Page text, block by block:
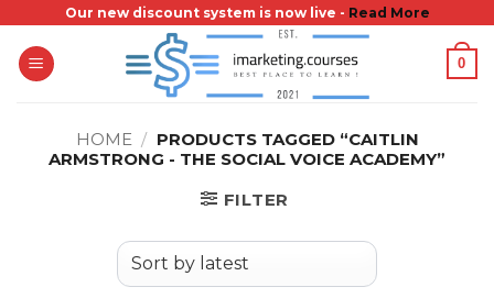
content
Our new discount system is now live - Read More
0
HOME / PRODUCTS TAGGED “CAITLIN
ARMSTRONG - THE SOCIAL VOICE ACADEMY”
FILTER